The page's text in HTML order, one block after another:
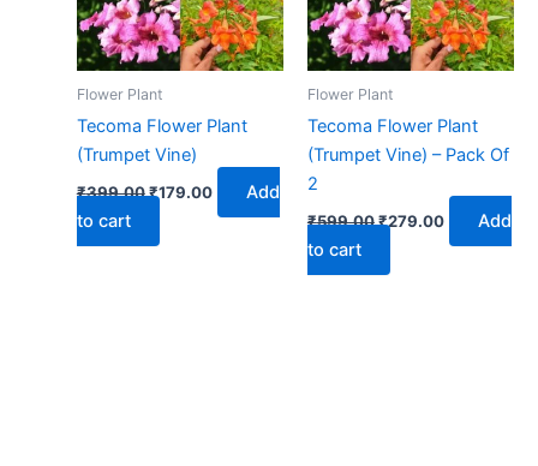
Flower Plant
Tecoma Flower Plant
(Trumpet Vine)
₹399.00₹179.00
Add
to cart
Flower Plant
Tecoma Flower Plant
(Trumpet Vine) – Pack Of
2
₹599.00₹279.00
Add
to cart